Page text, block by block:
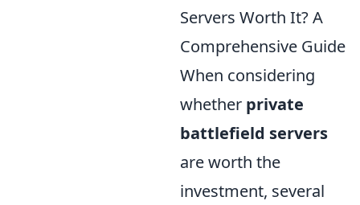
Servers Worth It? A
Comprehensive Guide
When considering
whether private
battlefield servers
are worth the
investment, several